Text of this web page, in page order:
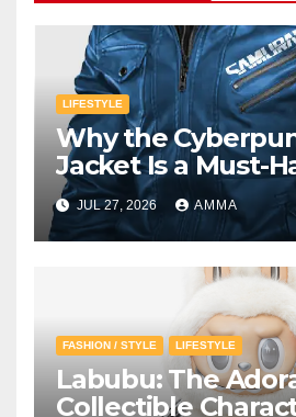
LIFESTYLE
Why the
Jacket Is a Must-
Gamers
JUL 27, 2026 AMMA
FASHION / STYLE LIFESTYLE
Labubu: The
Collectible